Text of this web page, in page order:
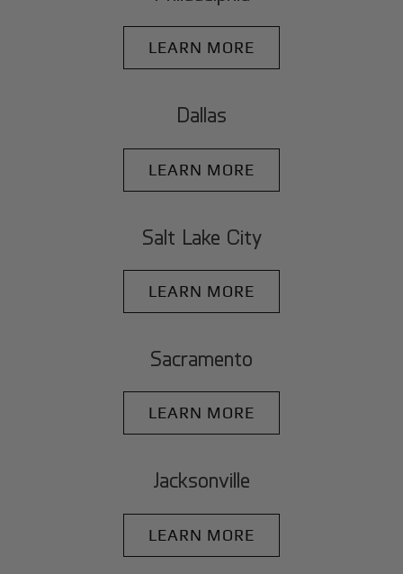
LEARN MORE
Dallas
LEARN MORE
Salt Lake City
LEARN MORE
Sacramento
LEARN MORE
Jacksonville
LEARN MORE